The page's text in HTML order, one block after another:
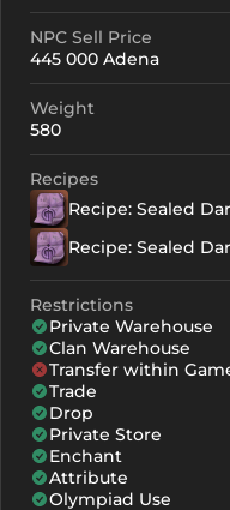
+0
+2
+3
+5
+6
+7
+8
NPC Sell Price
445 000 Adena
Weight
580
Recipes
Recipe: Sealed
Recipe: Sealed
Restrictions
Private Warehouse
Clan Warehouse
Transfer within
Trade
Drop
Private Store
Enchant
Attribute
Olympiad Use